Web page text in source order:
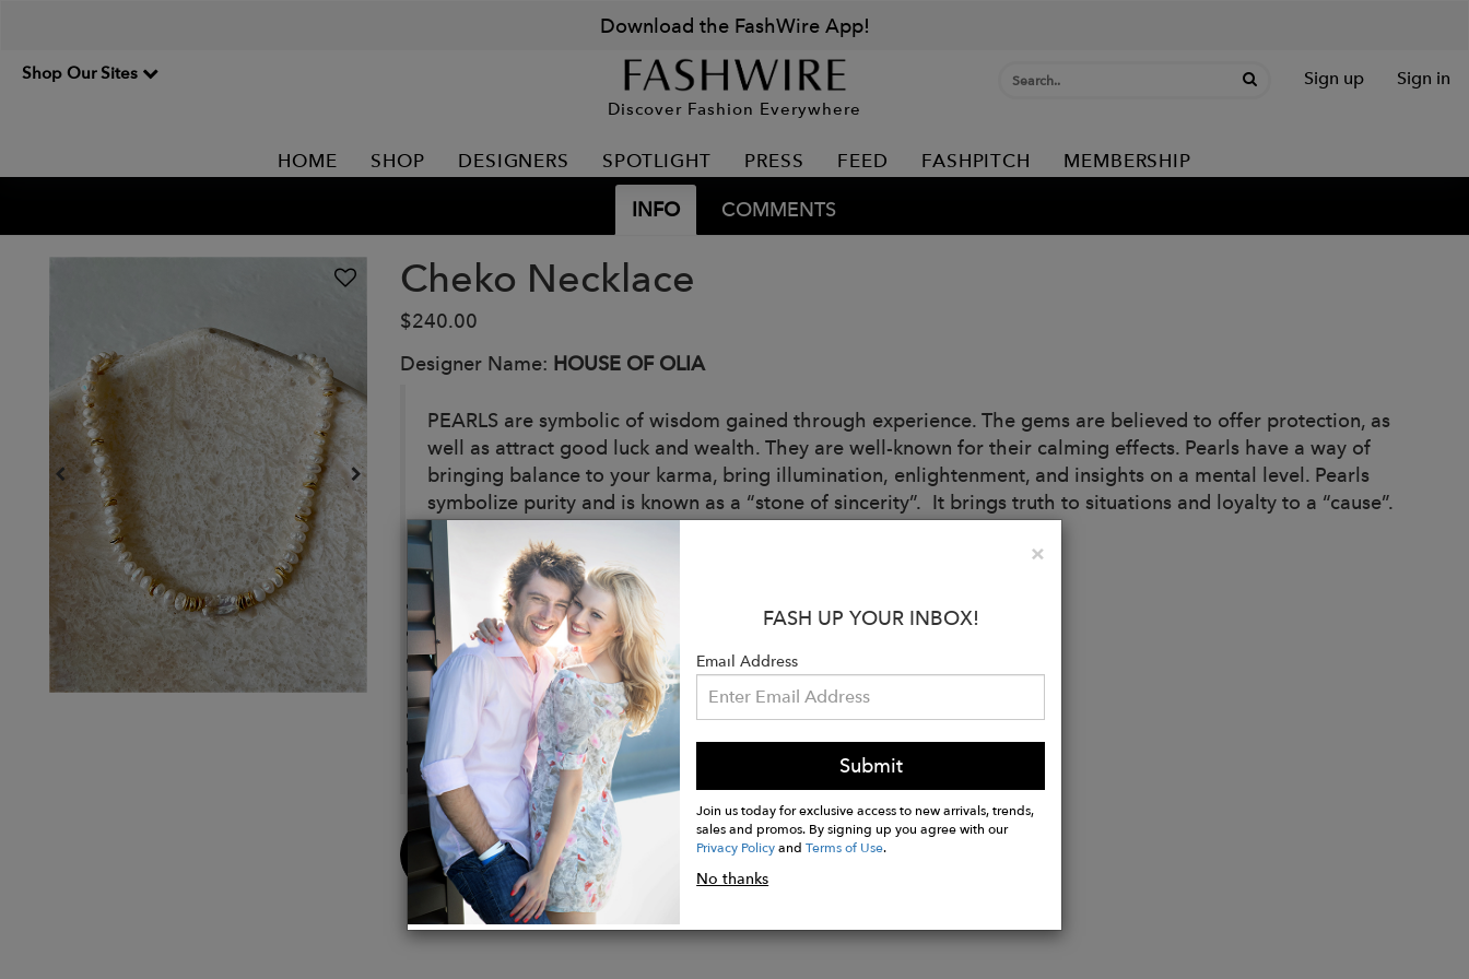
Download the FashWire App!
Shop Our Sites
Discover Fashion Everywhere
Sign up Sign in
HOME SHOP DESIGNERS SPOTLIGHT PRESS FEED FASHPITCH MEMBERSHIP
INFO COMMENTS
Cheko Necklace
$240.00
Designer Name: HOUSE OF OLIA
PEARLS are symbolic of wisdom gained through experience. The gems are believed to offer protection, as
well as attract good luck and wealth. They are well-known for their calming effects. Pearls have a way of
bringing balance to your karma, bring illumination, enlightenment, and insights on a mental level. Pearls
symbolize purity and is known as a “stone of sincerity”. It brings truth to situations and loyalty to a “cause”.
Details:
Chakras - Crown Chakra
Birthstone- June
Zodiac - Gemini, Cancer
Czech Baroque Pearl Rondelle
Gold Filled Lobster Clasp and Jump Ring
Gold Filled Spacers and Wavy Discs
16" Length
Buy
Now
×Close
FASH UP YOUR INBOX!
Email Address
Submit
Join us today for exclusive access to new arrivals, trends,
sales and promos. By signing up you agree with our
Privacy PolicyandTerms of Use.
No thanks